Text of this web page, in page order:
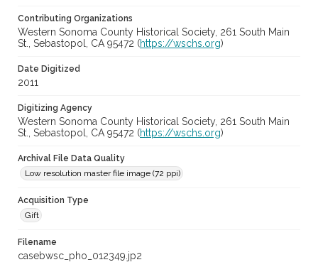
Contributing Organizations
Western Sonoma County Historical Society, 261 South Main
St., Sebastopol, CA 95472 (https://wschs.org)
Date Digitized
2011
Digitizing Agency
Western Sonoma County Historical Society, 261 South Main
St., Sebastopol, CA 95472 (https://wschs.org)
Archival File Data Quality
Low resolution master file image (72 ppi)
Acquisition Type
Gift
Filename
casebwsc_pho_012349.jp2